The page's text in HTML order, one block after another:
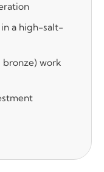
in a high-salt-
bronze) work